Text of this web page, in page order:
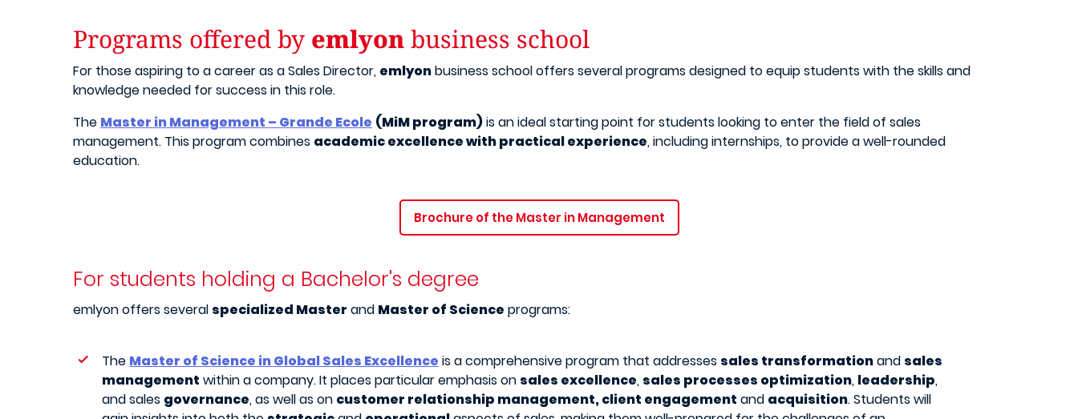
Programs offered by emlyonbusiness school
For those aspiring to a career as a Sales Director, emlyonbusiness school offers several programs designed to equip students with the skills and
knowledge needed for success in this role.
The Master in Management – Grande Ecole (MiM program)is an ideal starting point for students looking to enter the field of sales
management. This program combines academic excellence with practical experience, including internships, to provide a well-rounded
education.
Brochure of the Master in Management
For students holding a Bachelor's degree
emlyon offers several specialized Master and Master of Science programs:
The Master of Science in Global Sales Excellence is a comprehensive program that addresses sales transformationand sales
management within a company. It places particular emphasis on sales excellence, sales processes optimization, leadership,
and sales governance, as well as on customer relationship management, client engagement and acquisition. Students will